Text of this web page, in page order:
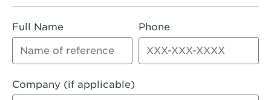
Rialto, CA - Rialto South
Riverside, CA - Riverside Campus
Riverside, CA - Tyler Riverside
Riverside, CA - Riverside Van Buren
Full Name Phone
Company (if applicable)